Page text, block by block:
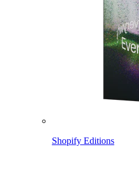
Shopify Editions